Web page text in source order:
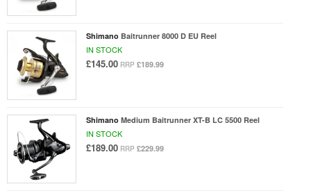
Shimano Baitrunner 8000 D EU Reel
IN STOCK
£145.00 RRP £189.99
Shimano Medium Baitrunner XT-B LC 5500 Reel
IN STOCK
£189.00 RRP £229.99